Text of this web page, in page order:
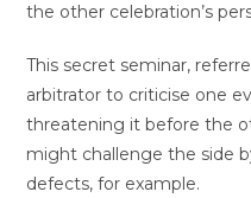
the other celebration’s
This secret seminar,
arbitrator to criticise one
threatening it before the
might challenge the side
defects, for example.